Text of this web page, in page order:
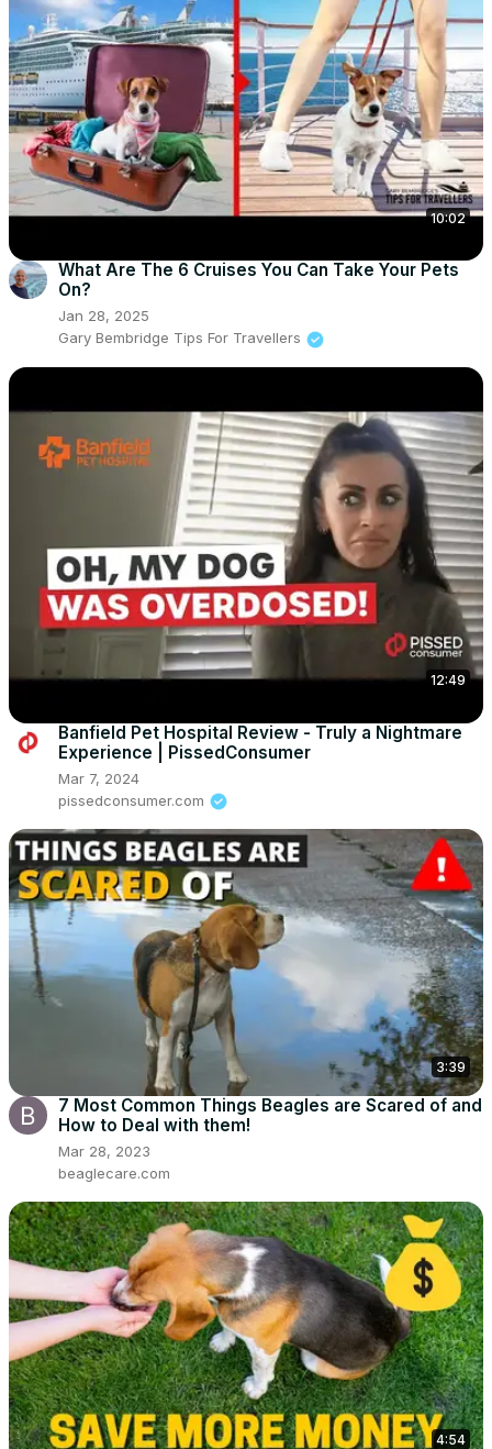
10:02
What Are The 6 Cruises You Can Take Your Pets
On?
Jan 28, 2025
Gary Bembridge Tips For Travellers
12:49
Banfield Pet Hospital Review - Truly a Nightmare
Experience | PissedConsumer
Mar 7, 2024
pissedconsumer.com
3:39
7 Most Common Things Beagles are Scared of and
How to Deal with them!
Mar 28, 2023
beaglecare.com
4:54